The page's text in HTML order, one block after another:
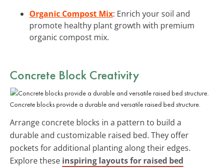
Organic Compost Mix: Enrich your soil and
promote healthy plant growth with premium
organic compost mix.
Concrete Block Creativity
Concrete blocks provide a durable and versatile raised bed structure.
Arrange concrete blocks in a pattern to build a
durable and customizable raised bed. They offer
pockets for additional planting along their edges.
Explore these inspiring layouts for raised bed